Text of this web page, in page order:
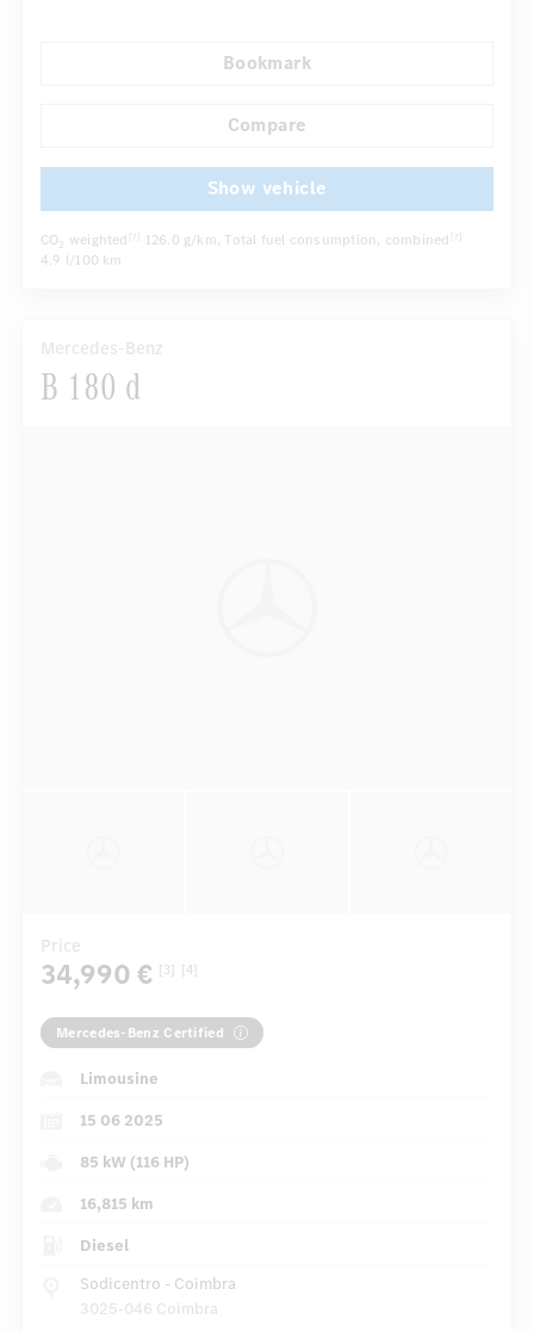
AMG sport package
Bookmark
Compare
Show vehicle
CO2 weighted [7] 126.0 g/km, Total fuel consumption, combined [7]
4.9 l/100 km
Mercedes-Benz
B 180 d
Price
34,990 € [3] [4]
Mercedes-Benz Certified
Limousine
15 06 2025
85 kW (116 HP)
16,815 km
Diesel
Sodicentro - Coimbra
3025-046 Coimbra